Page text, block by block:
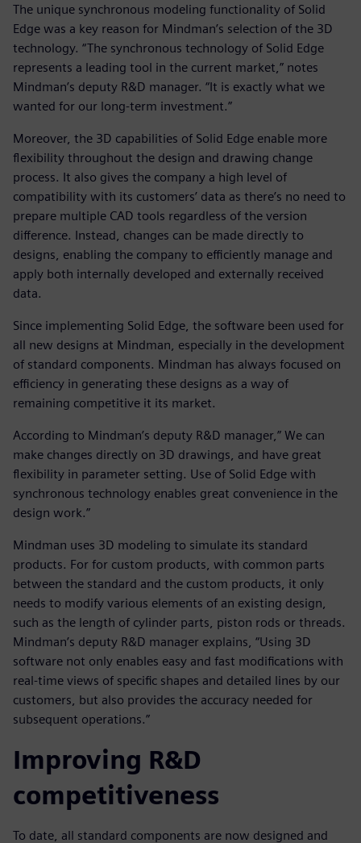
The unique synchronous modeling functionality of Solid
Edge was a key reason for Mindman’s selection of the 3D
technology. “The synchronous technology of Solid Edge
represents a leading tool in the current market,” notes
Mindman’s deputy R&D manager. “It is exactly what we
wanted for our long-term investment.”
Moreover, the 3D capabilities of Solid Edge enable more
flexibility throughout the design and drawing change
process. It also gives the company a high level of
compatibility with its customers’ data as there’s no need to
prepare multiple CAD tools regardless of the version
difference. Instead, changes can be made directly to
designs, enabling the company to efficiently manage and
apply both internally developed and externally received
data.
Since implementing Solid Edge, the software been used for
all new designs at Mindman, especially in the development
of standard components. Mindman has always focused on
efficiency in generating these designs as a way of
remaining competitive it its market.
According to Mindman’s deputy R&D manager,” We can
make changes directly on 3D drawings, and have great
flexibility in parameter setting. Use of Solid Edge with
synchronous technology enables great convenience in the
design work.”
Mindman uses 3D modeling to simulate its standard
products. For for custom products, with common parts
between the standard and the custom products, it only
needs to modify various elements of an existing design,
such as the length of cylinder parts, piston rods or threads.
Mindman’s deputy R&D manager explains, “Using 3D
software not only enables easy and fast modifications with
real-time views of specific shapes and detailed lines by our
customers, but also provides the accuracy needed for
subsequent operations.”
Improving R&D
competitiveness
To date, all standard components are now designed and